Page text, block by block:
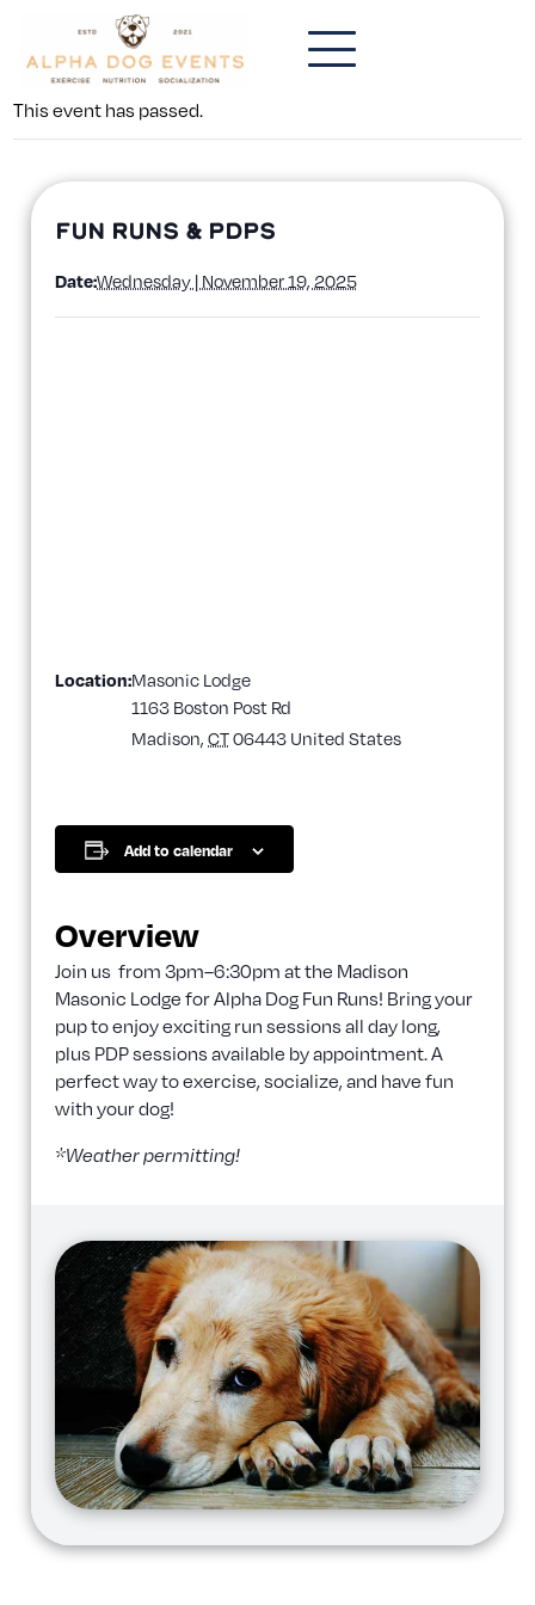
This event has passed.
Fun Runs & PDPs
Date:Wednesday | November 19, 2025
Location:Masonic Lodge
1163 Boston Post Rd
Madison, CT06443 United States
Add to calendar
Overview
Join us from 3pm–6:30pm at the Madison
Masonic Lodge for Alpha Dog Fun Runs! Bring your
pup to enjoy exciting run sessions all day long,
plus PDP sessions available by appointment. A
perfect way to exercise, socialize, and have fun
with your dog!
*Weather permitting!